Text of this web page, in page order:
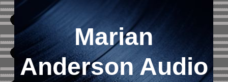
Marian
AndersonAudio